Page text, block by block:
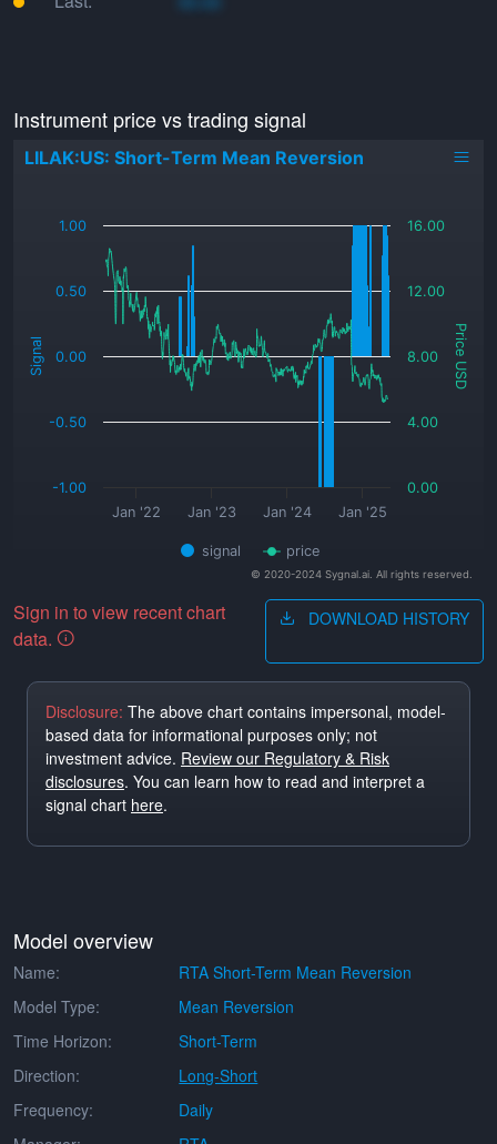
Instrument price vs trading signal
Signal Price USD
LILAK:US: Short-Term Mean Reversion
signal price
Jan '22 Jan '23 Jan '24 Jan '25
-1.00
-0.50
0.00
0.50
1.00
0.00
4.00
8.00
12.00
16.00
© 2020-2024 Sygnal.ai. All rights reserved.
Sign in to view recent chart
data.
DOWNLOAD HISTORY
Disclosure: The above chart contains impersonal, model-
based data for informational purposes only; not
investment advice. Review our Regulatory & Risk
disclosures. You can learn how to read and interpret a
signal chart here.
Model overview
Name:
RTA Short-Term Mean Reversion
Model Type:
Mean Reversion
Time Horizon:
Short-Term
Direction:
Long-Short
Frequency:
Daily